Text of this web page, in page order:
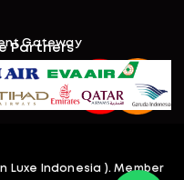
Gateway​
Partners
Luxe Indonesia ). Member